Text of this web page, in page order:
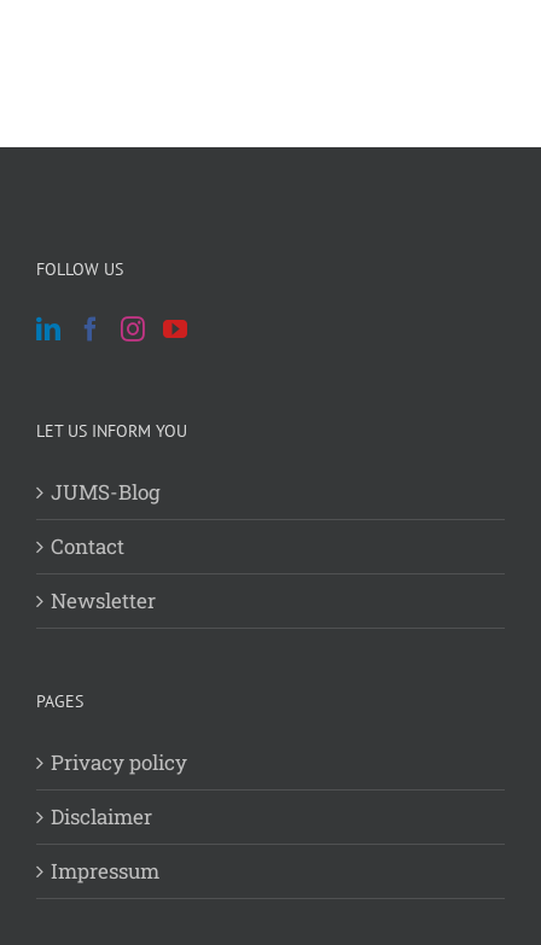
FOLLOW US
LET US INFORM YOU
JUMS-Blog
Contact
Newsletter
PAGES
Privacy policy
Disclaimer
Impressum